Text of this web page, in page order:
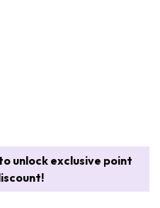
unlock exclusive point